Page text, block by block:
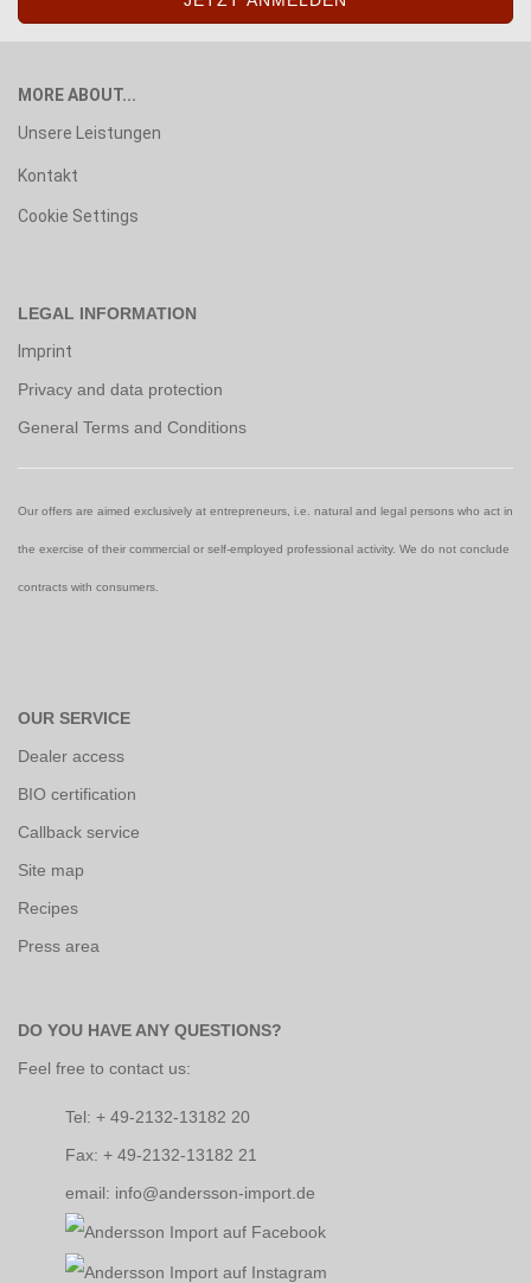
MORE ABOUT...
Unsere Leistungen
Kontakt
Cookie Settings
LEGAL INFORMATION
Imprint
Privacy and data protection
General Terms and Conditions
Our offers are aimed exclusively at entrepreneurs, i.e. natural and legal persons who act in
the exercise of their commercial or self-employed professional activity. We do not conclude
contracts with consumers.
OUR SERVICE
Dealer access
BIO certification
Callback service
Site map
Recipes
Press area
DO YOU HAVE ANY QUESTIONS?
Feel free to contact us:
Tel: + 49-2132-13182 20
Fax: + 49-2132-13182 21
email: info@andersson-import.de